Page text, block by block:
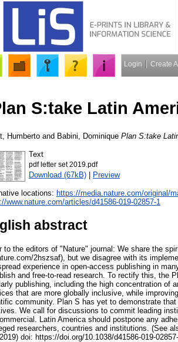
Login Create
S:take Latin
Humberto and Babini, Dominique Plan S:take
Text
pdf letter set 2019.pdf
Download (67kB) | Preview
locations: https://media.nature.com/original/
www.nature.com/articles/d41586-019-02857-1
abstract
to the editors of "Nature" journal: We share the
2hszsaf), but we disagree with its
experience in open-access publishing in
and free-to-read research. To rectify this, the
publishing, including the high concentration of
that are more globally inclusive, while
community. Plan S has yet to demonstrate
We call for discussions to commit leading
Latin America should postpone any
researchers, countries and institutions. (See
doi: https://doi.org/10.1038/d41586-019-